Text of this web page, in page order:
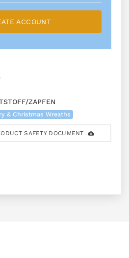
ACCOUNT
ZAPFEN
& Christmas Wreaths
SAFETY DOCUMENT